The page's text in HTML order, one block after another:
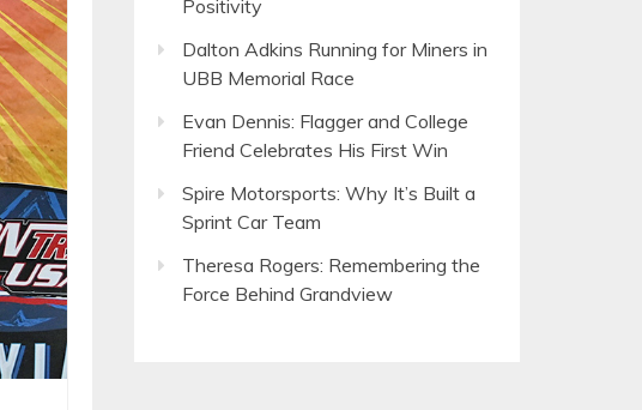
Positivity
Dalton Adkins Running for Miners in
UBB Memorial Race
Evan Dennis: Flagger and College
Friend Celebrates His First Win
Spire Motorsports: Why It’s Built a
Sprint Car Team
Theresa Rogers: Remembering the
Force Behind Grandview